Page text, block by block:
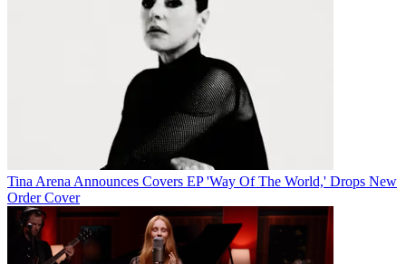
Tina Arena Announces Covers EP 'Way Of The World,' Drops New
Order Cover